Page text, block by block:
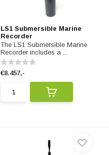
LS1 Submersible Marine
Recorder
The LS1 Submersible Marine
Recorder includes a ...
€8.457,-